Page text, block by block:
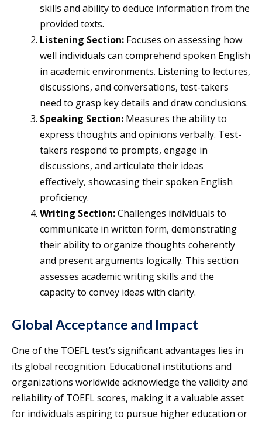
skills and ability to deduce information from the
provided texts.
Listening Section: Focuses on assessing how
well individuals can comprehend spoken English
in academic environments. Listening to lectures,
discussions, and conversations, test-takers
need to grasp key details and draw conclusions.
Speaking Section: Measures the ability to
express thoughts and opinions verbally. Test-
takers respond to prompts, engage in
discussions, and articulate their ideas
effectively, showcasing their spoken English
proficiency.
Writing Section:Challenges individuals to
communicate in written form, demonstrating
their ability to organize thoughts coherently
and present arguments logically. This section
assesses academic writing skills and the
capacity to convey ideas with clarity.
Global Acceptance and Impact
One of the TOEFL test’s significant advantages lies in
its global recognition. Educational institutions and
organizations worldwide acknowledge the validity and
reliability of TOEFL scores, making it a valuable asset
for individuals aspiring to pursue higher education or